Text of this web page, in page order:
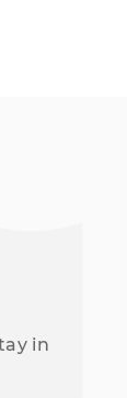
in